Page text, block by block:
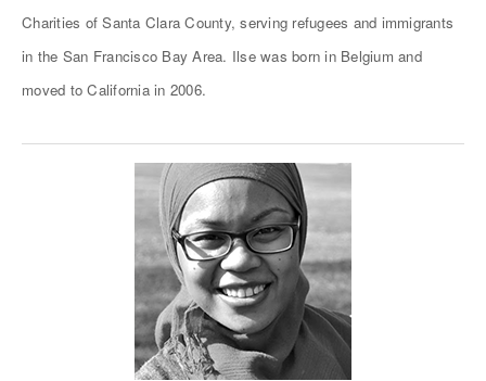
Charities of Santa Clara County, serving refugees and immigrants
in the San Francisco Bay Area. Ilse was born in Belgium and
moved to California in 2006.